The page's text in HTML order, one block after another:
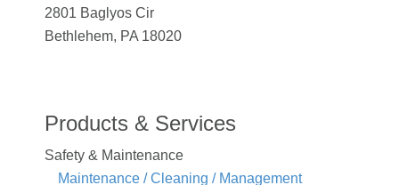
2801 Baglyos Cir
Bethlehem, PA 18020
Products & Services
Safety & Maintenance
Maintenance / Cleaning / Management